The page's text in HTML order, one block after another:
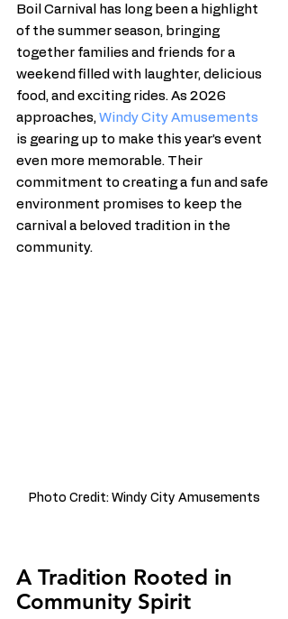
Boil Carnival has long been a highlight
of the summer season, bringing
together families and friends for a
weekend filled with laughter, delicious
food, and exciting rides. As 2026
approaches, Windy City Amusements
is gearing up to make this year’s event
even more memorable. Their
commitment to creating a fun and safe
environment promises to keep the
carnival a beloved tradition in the
community.
Photo Credit: Windy City Amusements
A Tradition Rooted in
Community Spirit